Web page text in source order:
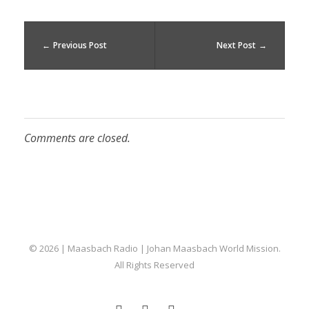
Previous Post Next Post
Comments are closed.
© 2026 | Maasbach Radio | Johan Maasbach World Mission.
All Rights Reserved